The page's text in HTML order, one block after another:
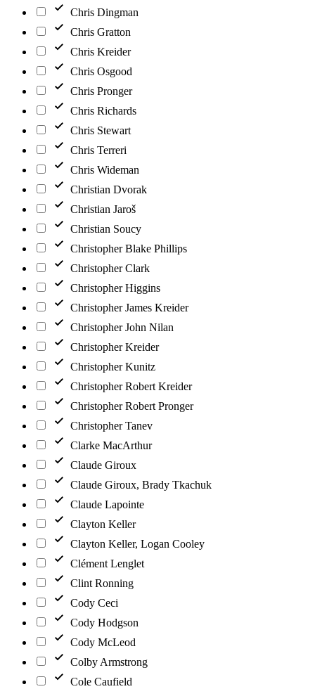
Chris Dingman
Chris Gratton
Chris Kreider
Chris Osgood
Chris Pronger
Chris Richards
Chris Stewart
Chris Terreri
Chris Wideman
Christian Dvorak
Christian Jaroš
Christian Soucy
Christopher Blake Phillips
Christopher Clark
Christopher Higgins
Christopher James Kreider
Christopher John Nilan
Christopher Kreider
Christopher Kunitz
Christopher Robert Kreider
Christopher Robert Pronger
Christopher Tanev
Clarke MacArthur
Claude Giroux
Claude Giroux, Brady Tkachuk
Claude Lapointe
Clayton Keller
Clayton Keller, Logan Cooley
Clément Lenglet
Clint Ronning
Cody Ceci
Cody Hodgson
Cody McLeod
Colby Armstrong
Cole Caufield